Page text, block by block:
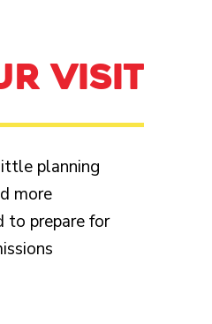
VISIT
planning
more
to prepare for